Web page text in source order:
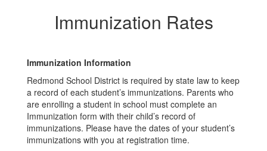
Immunization Rates
Immunization Information
Redmond School District is required by state law to keep
a record of each student’s immunizations. Parents who
are enrolling a student in school must complete an
Immunization form with their child’s record of
immunizations. Please have the dates of your student’s
immunizations with you at registration time.